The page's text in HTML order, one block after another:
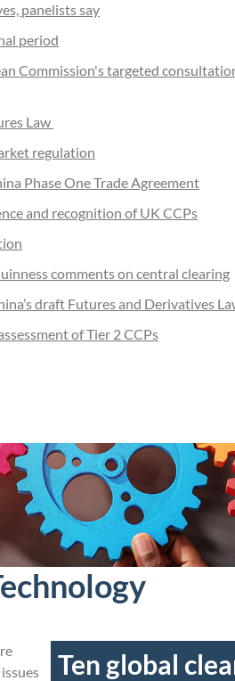
panelists say
period
Commission's targeted
Law
regulation
Phase One Trade Agreement
and recognition of UK CCPs
comments on central clearing
draft Futures and Derivatives
of Tier 2 CCPs
Ten global